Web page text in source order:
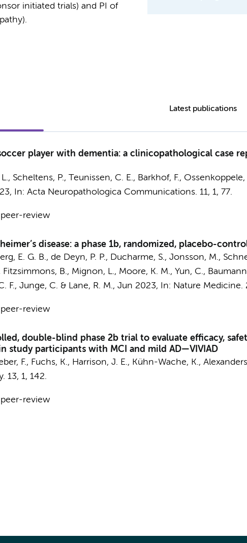
initiated trials) and PI of
Latest publications
player with dementia: a clinicopathological case
, Scheltens, P., Teunissen, C. E., Barkhof, F., Ossenkoppele,
, In: Acta Neuropathologica Communications. 11, 1, 77.
peer-review
disease: a phase 1b, randomized, placebo-
E. G. B., de Deyn, P. P., Ducharme, S., Jonsson, M.,
B., Mignon, L., Moore, K. M., Yun, C.,
F., Junge, C. & Lane, R. M., Jun 2023, In: Nature Medicine.
peer-review
double-blind phase 2b trial to evaluate efficacy,
study participants with MCI and mild AD—VIVIAD
F., Fuchs, K., Harrison, J. E., Kühn-Wache, K.,
13, 1, 142.
peer-review